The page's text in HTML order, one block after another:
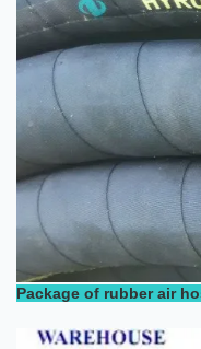
Package of rubber air